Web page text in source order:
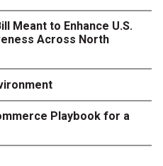
Meant to Enhance U.S.
Across North
Playbook for a